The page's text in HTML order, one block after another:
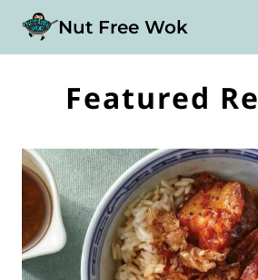
Nut Free Wok
Featured